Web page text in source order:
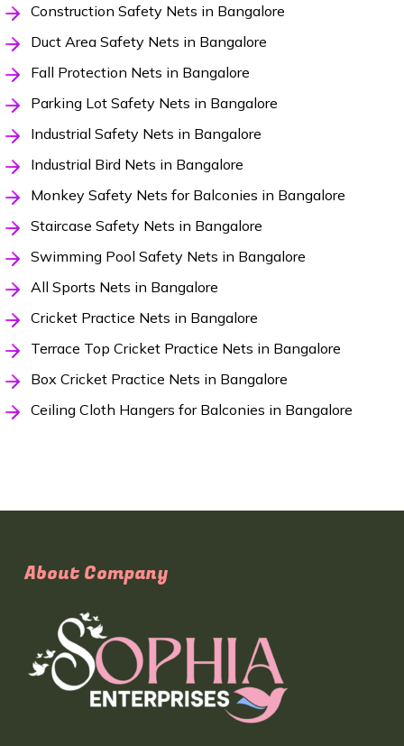
Construction Safety Nets in Bangalore
Duct Area Safety Nets in Bangalore
Fall Protection Nets in Bangalore
Parking Lot Safety Nets in Bangalore
Industrial Safety Nets in Bangalore
Industrial Bird Nets in Bangalore
Monkey Safety Nets for Balconies in Bangalore
Staircase Safety Nets in Bangalore
Swimming Pool Safety Nets in Bangalore
All Sports Nets in Bangalore
Cricket Practice Nets in Bangalore
Terrace Top Cricket Practice Nets in Bangalore
Box Cricket Practice Nets in Bangalore
Ceiling Cloth Hangers for Balconies in Bangalore
About Company